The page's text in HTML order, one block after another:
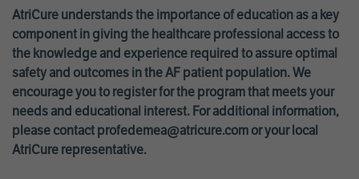
AtriCure understands the importance of education as a key
component in giving the healthcare professional access to
the knowledge and experience required to assure optimal
safety and outcomes in the AF patient population. We
encourage you to register for the program that meets your
needs and educational interest. For additional information,
please contact profedemea@atricure.com or your local
AtriCure representative.